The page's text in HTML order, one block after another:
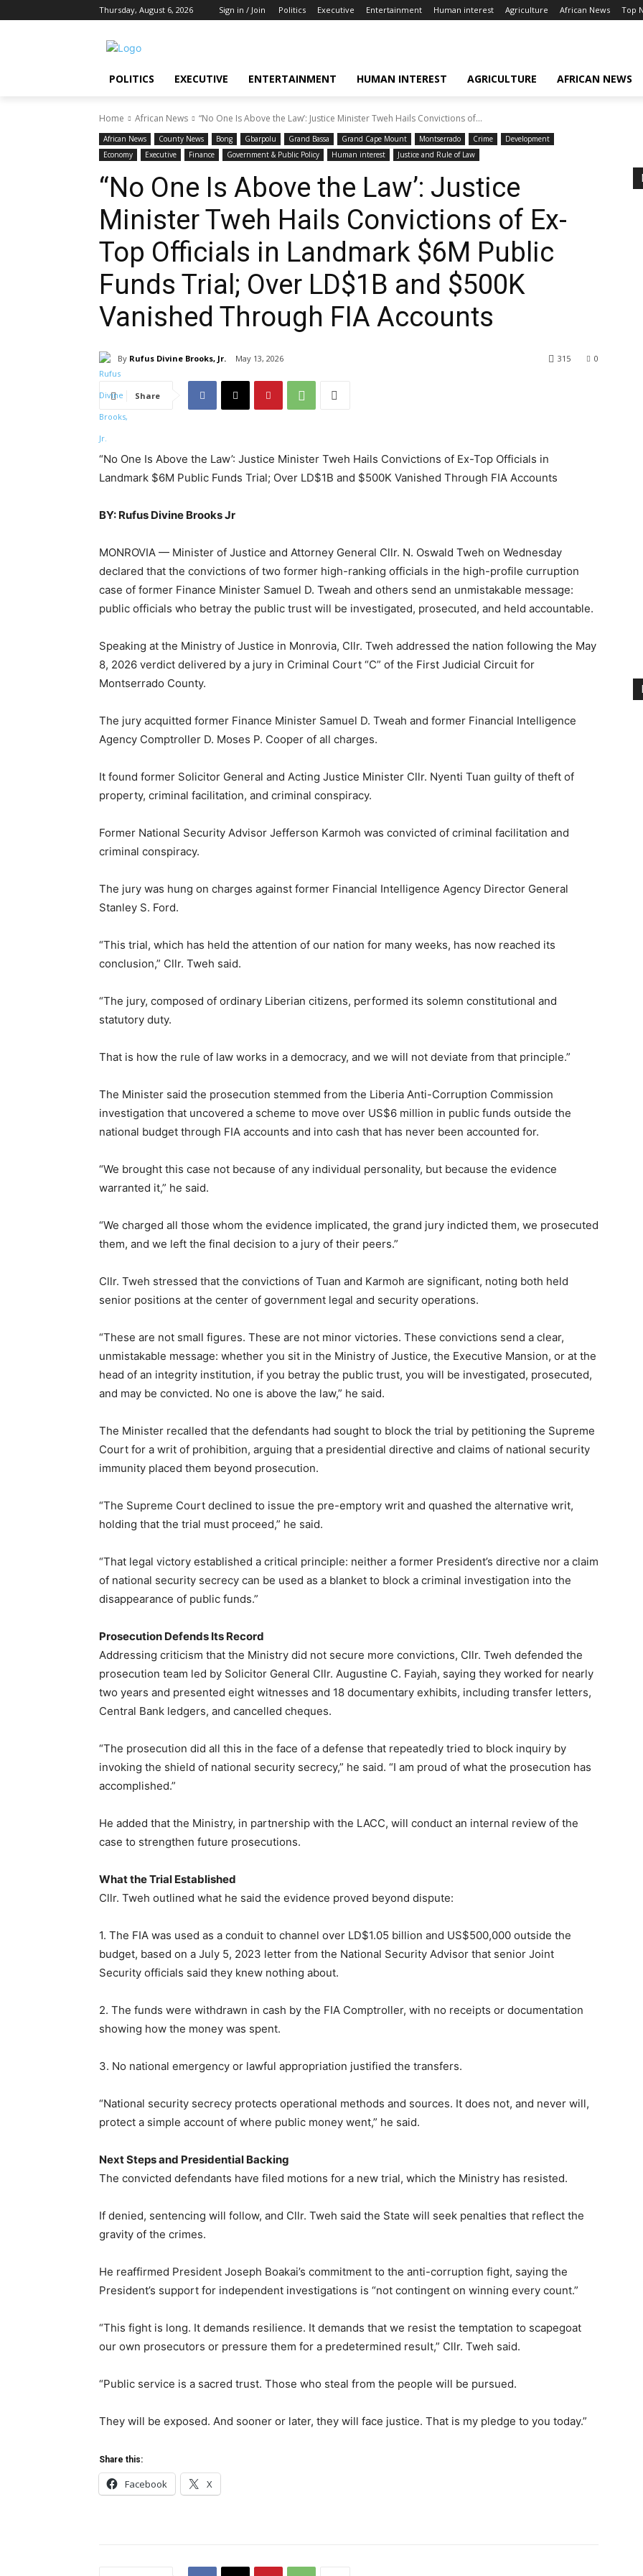
Thursday, August 6, 2026 Sign in / Join Politics Executive Entertainment Human interest Agriculture African News Top
POLITICS EXECUTIVE ENTERTAINMENT HUMAN INTEREST AGRICULTURE AFRICAN NEWS
Home African News “No One Is Above the Law’: Justice Minister Tweh Hails Convictions of...
African News County News Bong Gbarpolu Grand Bassa Grand Cape Mount Montserrado Crime
Development
Economy
Executive Finance Government & Public Policy Human interest Justice and Rule of Law
“No One Is Above the Law’: Justice
Minister Tweh Hails Convictions of Ex-
Top Officials in Landmark $6M Public
Funds Trial; Over LD$1B and $500K
Vanished Through FIA Accounts
By Rufus Divine Brooks, Jr. May 13, 2026 0
315
Share
“No One Is Above the Law’: Justice Minister Tweh Hails Convictions of Ex-Top Officials in
Landmark $6M Public Funds Trial; Over LD$1B and $500K Vanished Through FIA Accounts
BY: Rufus Divine Brooks Jr
MONROVIA — Minister of Justice and Attorney General Cllr. N. Oswald Tweh on Wednesday
declared that the convictions of two former high-ranking officials in the high-profile curruption
case of former Finance Minister Samuel D. Tweah and others send an unmistakable message:
public officials who betray the public trust will be investigated, prosecuted, and held accountable.
Speaking at the Ministry of Justice in Monrovia, Cllr. Tweh addressed the nation following the May
8, 2026 verdict delivered by a jury in Criminal Court “C” of the First Judicial Circuit for
Montserrado County.
The jury acquitted former Finance Minister Samuel D. Tweah and former Financial Intelligence
Agency Comptroller D. Moses P. Cooper of all charges.
It found former Solicitor General and Acting Justice Minister Cllr. Nyenti Tuan guilty of theft of
property, criminal facilitation, and criminal conspiracy.
Former National Security Advisor Jefferson Karmoh was convicted of criminal facilitation and
criminal conspiracy.
The jury was hung on charges against former Financial Intelligence Agency Director General
Stanley S. Ford.
“This trial, which has held the attention of our nation for many weeks, has now reached its
conclusion,” Cllr. Tweh said.
“The jury, composed of ordinary Liberian citizens, performed its solemn constitutional and
statutory duty.
That is how the rule of law works in a democracy, and we will not deviate from that principle.”
The Minister said the prosecution stemmed from the Liberia Anti-Corruption Commission
investigation that uncovered a scheme to move over US$6 million in public funds outside the
national budget through FIA accounts and into cash that has never been accounted for.
“We brought this case not because of any individual personality, but because the evidence
warranted it,” he said.
“We charged all those whom the evidence implicated, the grand jury indicted them, we prosecuted
them, and we left the final decision to a jury of their peers.”
Cllr. Tweh stressed that the convictions of Tuan and Karmoh are significant, noting both held
senior positions at the center of government legal and security operations.
“These are not small figures. These are not minor victories. These convictions send a clear,
unmistakable message: whether you sit in the Ministry of Justice, the Executive Mansion, or at the
head of an integrity institution, if you betray the public trust, you will be investigated, prosecuted,
and may be convicted. No one is above the law,” he said.
The Minister recalled that the defendants had sought to block the trial by petitioning the Supreme
Court for a writ of prohibition, arguing that a presidential directive and claims of national security
immunity placed them beyond prosecution.
“The Supreme Court declined to issue the pre-emptory writ and quashed the alternative writ,
holding that the trial must proceed,” he said.
“That legal victory established a critical principle: neither a former President’s directive nor a claim
of national security secrecy can be used as a blanket to block a criminal investigation into the
disappearance of public funds.”
Prosecution Defends Its Record
Addressing criticism that the Ministry did not secure more convictions, Cllr. Tweh defended the
prosecution team led by Solicitor General Cllr. Augustine C. Fayiah, saying they worked for nearly
two years and presented eight witnesses and 18 documentary exhibits, including transfer letters,
Central Bank ledgers, and cancelled cheques.
“The prosecution did all this in the face of a defense that repeatedly tried to block inquiry by
invoking the shield of national security secrecy,” he said. “I am proud of what the prosecution has
accomplished.”
He added that the Ministry, in partnership with the LACC, will conduct an internal review of the
case to strengthen future prosecutions.
What the Trial Established
Cllr. Tweh outlined what he said the evidence proved beyond dispute:
1. The FIA was used as a conduit to channel over LD$1.05 billion and US$500,000 outside the
budget, based on a July 5, 2023 letter from the National Security Advisor that senior Joint
Security officials said they knew nothing about.
2. The funds were withdrawn in cash by the FIA Comptroller, with no receipts or documentation
showing how the money was spent.
3. No national emergency or lawful appropriation justified the transfers.
“National security secrecy protects operational methods and sources. It does not, and never will,
protect a simple account of where public money went,” he said.
Next Steps and Presidential Backing
The convicted defendants have filed motions for a new trial, which the Ministry has resisted.
If denied, sentencing will follow, and Cllr. Tweh said the State will seek penalties that reflect the
gravity of the crimes.
He reaffirmed President Joseph Boakai’s commitment to the anti-corruption fight, saying the
President’s support for independent investigations is “not contingent on winning every count.”
“This fight is long. It demands resilience. It demands that we resist the temptation to scapegoat
our own prosecutors or pressure them for a predetermined result,” Cllr. Tweh said.
“Public service is a sacred trust. Those who steal from the people will be pursued.
They will be exposed. And sooner or later, they will face justice. That is my pledge to you today.”
Share this:
Facebook X